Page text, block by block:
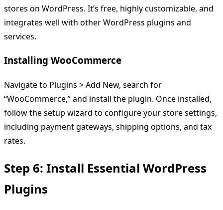
stores on WordPress. It’s free, highly customizable, and
integrates well with other WordPress plugins and
services.
Installing WooCommerce
Navigate to Plugins > Add New, search for
“WooCommerce,” and install the plugin. Once installed,
follow the setup wizard to configure your store settings,
including payment gateways, shipping options, and tax
rates.
Step 6: Install Essential WordPress
Plugins